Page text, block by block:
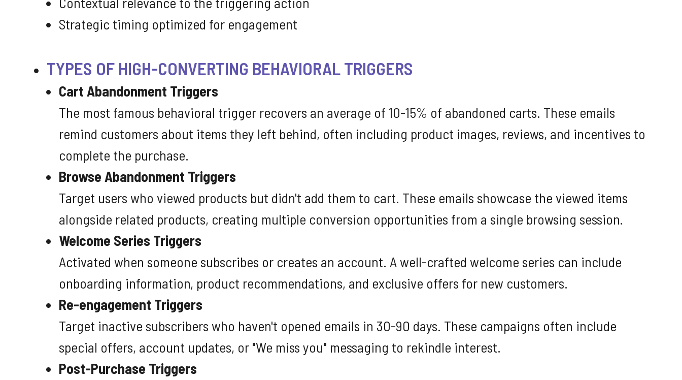
Strategic timing optimized for engagement
TYPES OF HIGH-CONVERTING BEHAVIORAL TRIGGERS
Cart Abandonment Triggers
The most famous behavioral trigger recovers an average of 10-15% of abandoned carts. These emails
remind customers about items they left behind, often including product images, reviews, and incentives to
complete the purchase.
Browse Abandonment Triggers
Target users who viewed products but didn't add them to cart. These emails showcase the viewed items
alongside related products, creating multiple conversion opportunities from a single browsing session.
Welcome Series Triggers
Activated when someone subscribes or creates an account. A well-crafted welcome series can include
onboarding information, product recommendations, and exclusive offers for new customers.
Re-engagement Triggers
Target inactive subscribers who haven't opened emails in 30-90 days. These campaigns often include
special offers, account updates, or "We miss you" messaging to rekindle interest.
Post-Purchase Triggers